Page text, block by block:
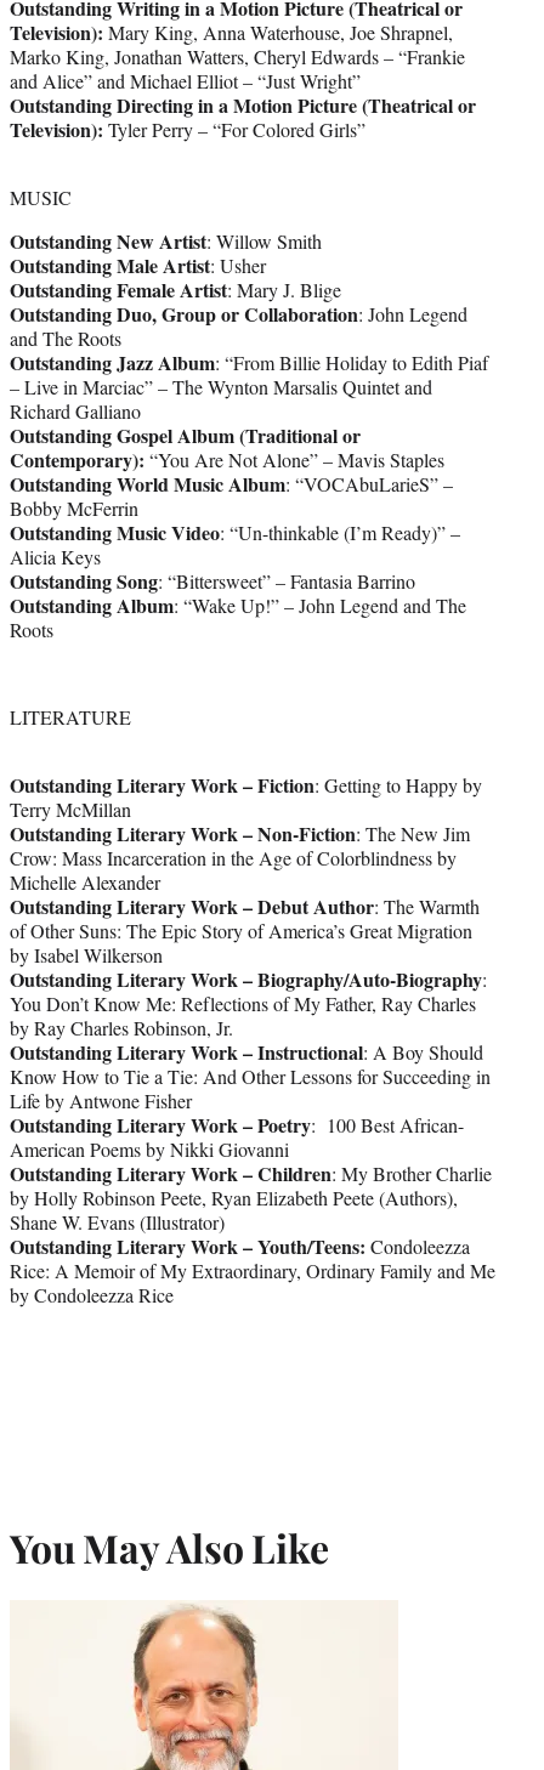
Outstanding Writing in a Motion Picture (Theatrical or
Television): Mary King, Anna Waterhouse, Joe Shrapnel,
Marko King, Jonathan Watters, Cheryl Edwards – “Frankie
and Alice” and Michael Elliot – “Just Wright”
Outstanding Directing in a Motion Picture (Theatrical or
Television): Tyler Perry – “For Colored Girls”
MUSIC
Outstanding New Artist: Willow Smith
Outstanding Male Artist: Usher
Outstanding Female Artist: Mary J. Blige
Outstanding Duo, Group or Collaboration: John Legend
and The Roots
Outstanding Jazz Album: “From Billie Holiday to Edith Piaf
– Live in Marciac” – The Wynton Marsalis Quintet and
Richard Galliano
Outstanding Gospel Album (Traditional or
Contemporary): “You Are Not Alone” – Mavis Staples
Outstanding World Music Album: “VOCAbuLarieS” –
Bobby McFerrin
Outstanding Music Video: “Un-thinkable (I’m Ready)” –
Alicia Keys
Outstanding Song: “Bittersweet” – Fantasia Barrino
Outstanding Album: “Wake Up!” – John Legend and The
Roots
LITERATURE
Outstanding Literary Work – Fiction: Getting to Happy by
Terry McMillan
Outstanding Literary Work – Non-Fiction: The New Jim
Crow: Mass Incarceration in the Age of Colorblindness by
Michelle Alexander
Outstanding Literary Work – Debut Author: The Warmth
of Other Suns: The Epic Story of America’s Great Migration
by Isabel Wilkerson
Outstanding Literary Work – Biography/Auto-Biography:
You Don’t Know Me: Reflections of My Father, Ray Charles
by Ray Charles Robinson, Jr.
Outstanding Literary Work – Instructional: A Boy Should
Know How to Tie a Tie: And Other Lessons for Succeeding in
Life by Antwone Fisher
Outstanding Literary Work – Poetry: 100 Best African-
American Poems by Nikki Giovanni
Outstanding Literary Work – Children: My Brother Charlie
by Holly Robinson Peete, Ryan Elizabeth Peete (Authors),
Shane W. Evans (Illustrator)
Outstanding Literary Work – Youth/Teens: Condoleezza
Rice: A Memoir of My Extraordinary, Ordinary Family and Me
by Condoleezza Rice
You May Also Like